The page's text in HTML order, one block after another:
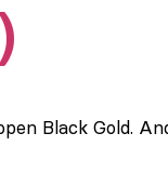
Black Gold.